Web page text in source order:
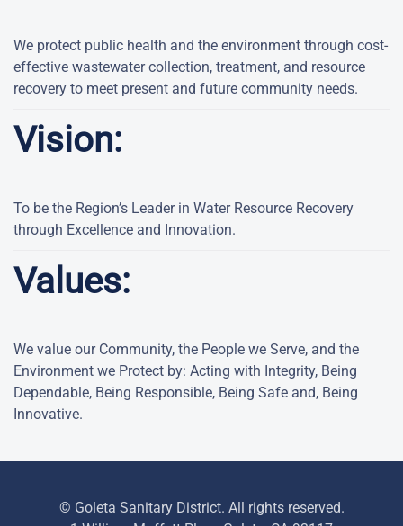
We protect public health and the environment through cost-
effective wastewater collection, treatment, and resource
recovery to meet present and future community needs.
Vision:
To be the Region’s Leader in Water Resource Recovery
through Excellence and Innovation.
Values:
We value our Community, the People we Serve, and the
Environment we Protect by: Acting with Integrity, Being
Dependable, Being Responsible, Being Safe and, Being
Innovative.
© Goleta Sanitary District. All rights reserved.